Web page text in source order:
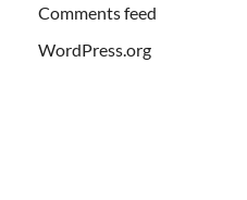
Comments feed
WordPress.org